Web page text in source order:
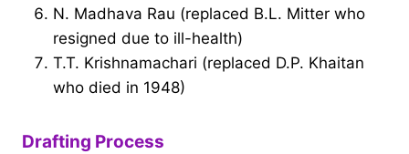
N. Madhava Rau (replaced B.L. Mitter who
resigned due to ill-health)
T.T. Krishnamachari (replaced D.P. Khaitan
who died in 1948)
Drafting Process